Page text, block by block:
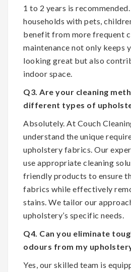
1 to 2 years is
households with pets,
benefit from more frequent
maintenance not only keeps
looking great but also
indoor space.
Q3. Are your cleaning
different types of
Absolutely. At Couch
understand the unique
upholstery fabrics. Our
use appropriate cleaning
friendly products to ensure
fabrics while effectively
stains. We tailor our
upholstery’s specific needs.
Q4. Can you eliminate
odours from my
Yes, our skilled team is